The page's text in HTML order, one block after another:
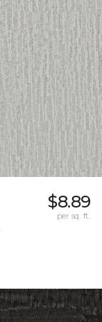
$8.89
per sq. ft.